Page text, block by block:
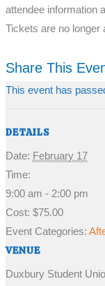
attendee information
Tickets are no longer
Share This
This event has
DETAILS
Date: February 17
Time:
9:00 am - 2:00 pm
Cost: $75.00
Event Categories:
VENUE
Duxbury Student